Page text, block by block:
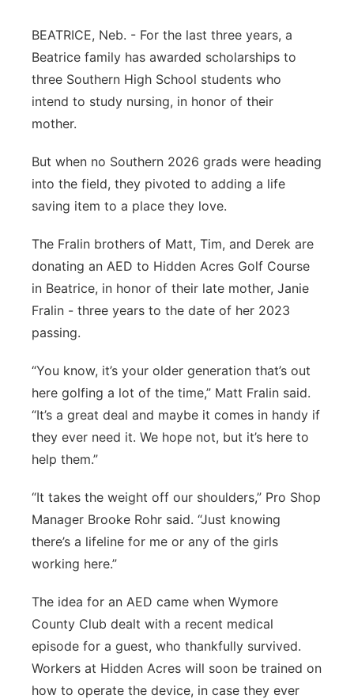
Platte Valley
River Country
Southeast
BEATRICE, Neb. - For the last three years, a
Beatrice family has awarded scholarships to
three Southern High School students who
intend to study nursing, in honor of their
mother.
But when no Southern 2026 grads were heading
into the field, they pivoted to adding a life
saving item to a place they love.
The Fralin brothers of Matt, Tim, and Derek are
donating an AED to Hidden Acres Golf Course
in Beatrice, in honor of their late mother, Janie
Fralin - three years to the date of her 2023
passing.
“You know, it’s your older generation that’s out
here golfing a lot of the time,” Matt Fralin said.
“It’s a great deal and maybe it comes in handy if
they ever need it. We hope not, but it’s here to
help them.”
“It takes the weight off our shoulders,” Pro Shop
Manager Brooke Rohr said. “Just knowing
there’s a lifeline for me or any of the girls
working here.”
The idea for an AED came when Wymore
County Club dealt with a recent medical
episode for a guest, who thankfully survived.
Workers at Hidden Acres will soon be trained on
how to operate the device, in case they ever